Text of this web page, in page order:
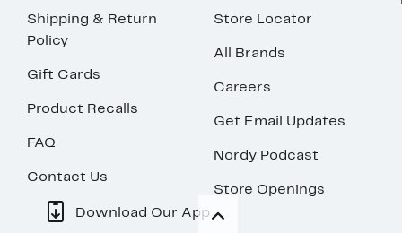
Shipping & Return
Policy
Gift Cards
Product Recalls
FAQ
Contact Us
Store Locator
All Brands
Careers
Get Email Updates
Nordy Podcast
Store Openings
Download Our App